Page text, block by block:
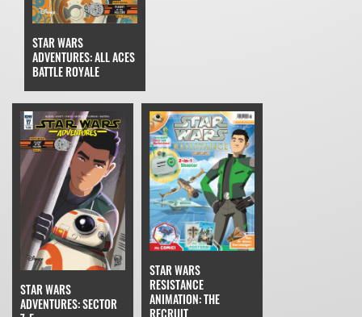
STAR WARS
ADVENTURES: ALL ACES
BATTLE ROYALE
STAR WARS
ADVENTURES: SECTOR
STAR WARS
RESISTANCE
ANIMATION: THE
RECRUIT